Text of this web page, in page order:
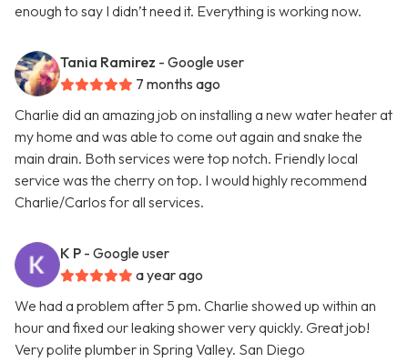
enough to say I didn’t need it. Everything is working now.
Tania Ramirez - Google user
7 months ago
Charlie did an amazing job on installing a new water heater at
my home and was able to come out again and snake the
main drain. Both services were top notch. Friendly local
service was the cherry on top. I would highly recommend
Charlie/Carlos for all services.
K P - Google user
a year ago
We had a problem after 5 pm. Charlie showed up within an
hour and fixed our leaking shower very quickly. Great job!
Very polite plumber in Spring Valley. San Diego